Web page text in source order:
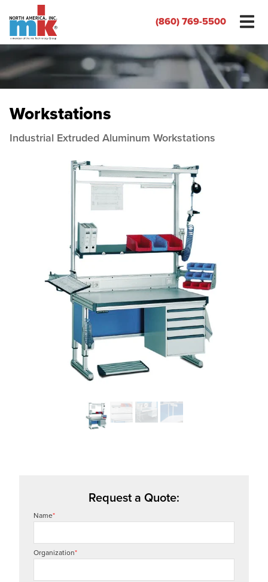
(860) 769-5500
Workstations
Industrial Extruded Aluminum Workstations
Request a Quote:
Name*
Organization*